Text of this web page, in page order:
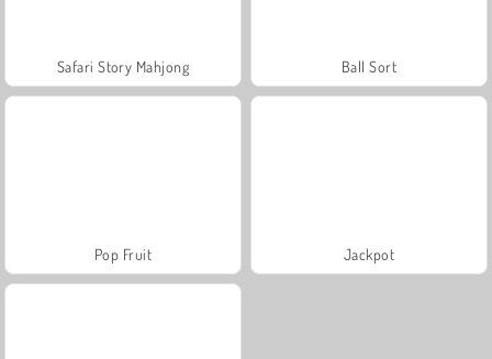
Safari Story Mahjong Ball Sort
Pop Fruit Jackpot